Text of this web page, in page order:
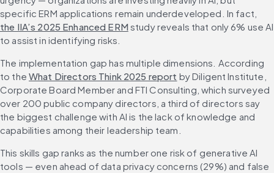
specific ERM applications remain underdeveloped. In fact,
the IIA’s 2025 Enhanced ERM study reveals that only 6% use AI
to assist in identifying risks.
The implementation gap has multiple dimensions. According
to the What Directors Think 2025 report by Diligent Institute,
Corporate Board Member and FTI Consulting, which surveyed
over 200 public company directors, a third of directors say
the biggest challenge with AI is the lack of knowledge and
capabilities among their leadership team.
This skills gap ranks as the number one risk of generative AI
tools — even ahead of data privacy concerns (29%) and false